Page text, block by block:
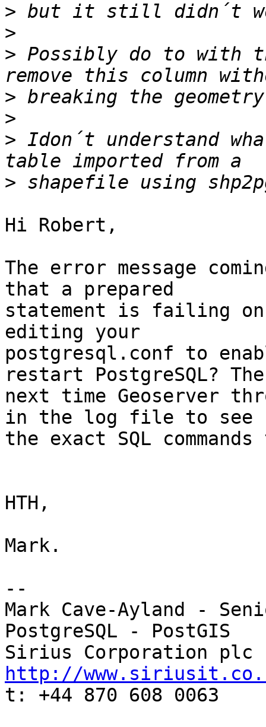
>
>
> Possibly do to with
>
>
> Idon´t understand
>
Hi Robert,
The error message
that a prepared
statement is failing on
editing your
postgresql.conf to
restart PostgreSQL?
next time Geoserver
in the log file to see
the exact SQL
HTH,
Mark.
--
Mark Cave-Ayland -
PostgreSQL - PostGIS
http://
t: +44 870 608 0063